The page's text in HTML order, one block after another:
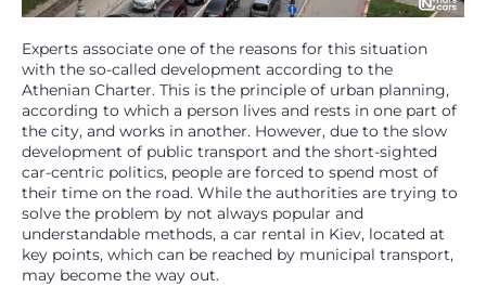
Experts associate one of the reasons for this situation
with the so-called development according to the
Athenian Charter. This is the principle of urban planning,
according to which a person lives and rests in one part of
the city, and works in another. However, due to the slow
development of public transport and the short-sighted
car-centric politics, people are forced to spend most of
their time on the road. While the authorities are trying to
solve the problem by not always popular and
understandable methods, a car rental in Kiev, located at
key points, which can be reached by municipal transport,
may become the way out.